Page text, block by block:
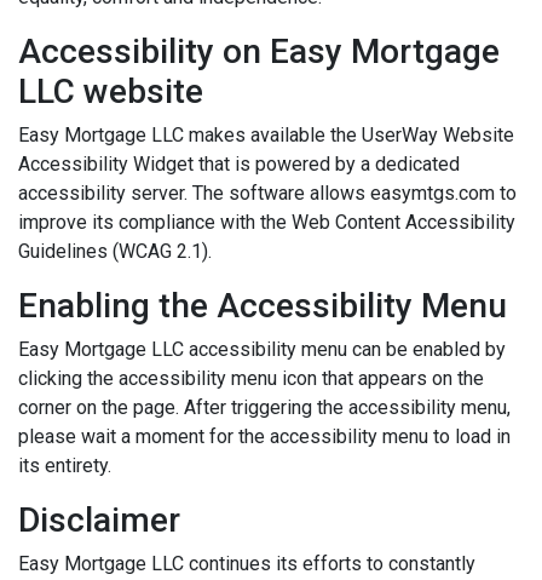
Accessibility on Easy Mortgage
LLC website
Easy Mortgage LLC makes available the UserWay Website
Accessibility Widget that is powered by a dedicated
accessibility server. The software allows easymtgs.com to
improve its compliance with the Web Content Accessibility
Guidelines (WCAG 2.1).
Enabling the Accessibility Menu
Easy Mortgage LLC accessibility menu can be enabled by
clicking the accessibility menu icon that appears on the
corner on the page. After triggering the accessibility menu,
please wait a moment for the accessibility menu to load in
its entirety.
Disclaimer
Easy Mortgage LLC continues its efforts to constantly